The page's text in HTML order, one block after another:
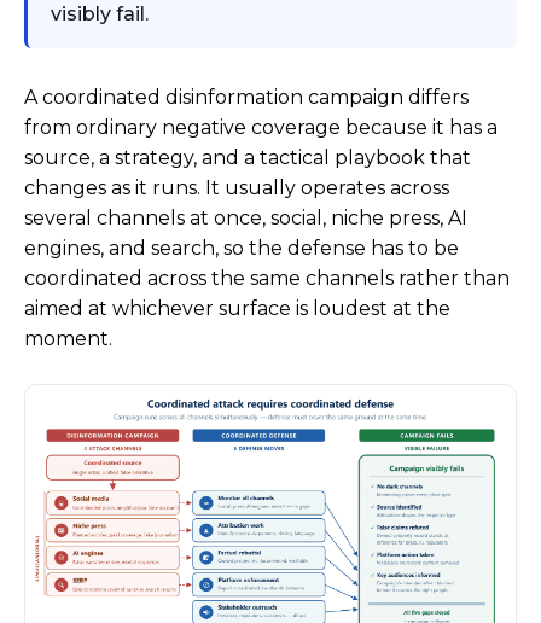
visibly fail.
A coordinated disinformation campaign differs
from ordinary negative coverage because it has a
source, a strategy, and a tactical playbook that
changes as it runs. It usually operates across
several channels at once, social, niche press, AI
engines, and search, so the defense has to be
coordinated across the same channels rather than
aimed at whichever surface is loudest at the
moment.